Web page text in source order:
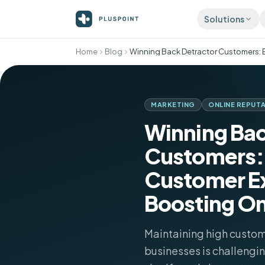
Solutions
ATTRACT
More 5-
Social
Publish
Home Blog
MARKETING ONLINE
Winning
Customer
Boosting
Maintaining high
businesses is